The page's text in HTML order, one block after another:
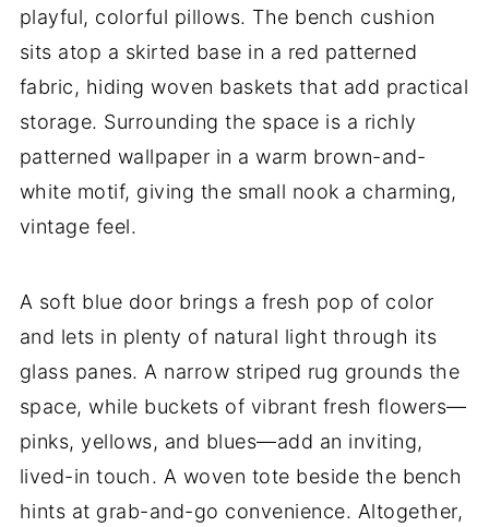
playful, colorful pillows. The bench cushion
sits atop a skirted base in a red patterned
fabric, hiding woven baskets that add practical
storage. Surrounding the space is a richly
patterned wallpaper in a warm brown-and-
white motif, giving the small nook a charming,
vintage feel.
A soft blue door brings a fresh pop of color
and lets in plenty of natural light through its
glass panes. A narrow striped rug grounds the
space, while buckets of vibrant fresh flowers—
pinks, yellows, and blues—add an inviting,
lived-in touch. A woven tote beside the bench
hints at grab-and-go convenience. Altogether,